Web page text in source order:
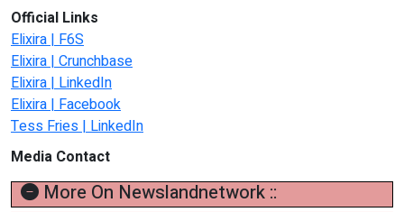
Official Links
Elixira | F6S
Elixira | Crunchbase
Elixira | LinkedIn
Elixira | Facebook
Tess Fries | LinkedIn
Media Contact
More On Newslandnetwork ::